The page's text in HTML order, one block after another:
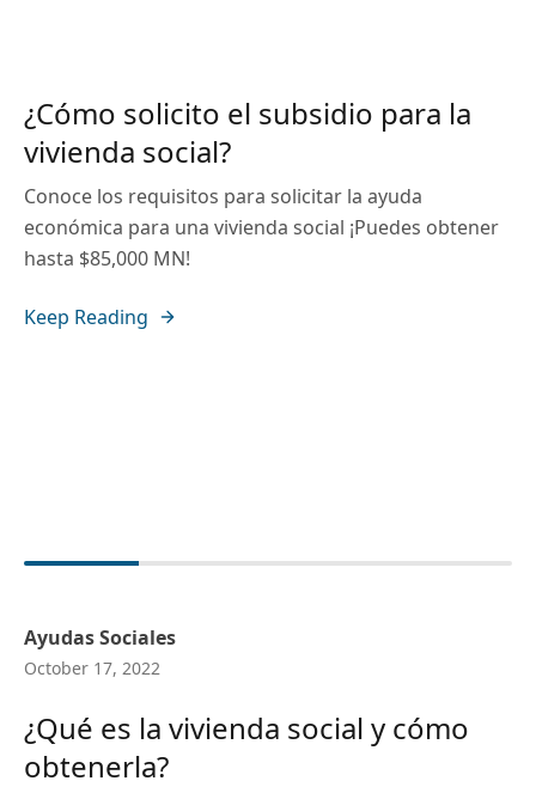
¿Cómo solicito el subsidio para la
vivienda social?
Conoce los requisitos para solicitar la ayuda
económica para una vivienda social ¡Puedes obtener
hasta $85,000 MN!
Keep Reading
Ayudas Sociales
October 17, 2022
¿Qué es la vivienda social y cómo
obtenerla?